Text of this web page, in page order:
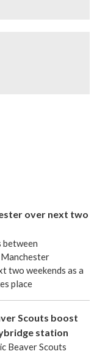
over next two
between
two weekends as a
place
Scouts boost
station
Beaver Scouts